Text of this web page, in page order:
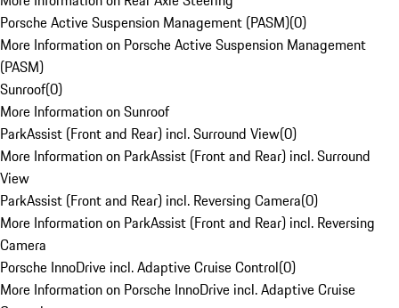
Porsche Active Suspension Management (PASM)(0)
More Information on Porsche Active Suspension Management
(PASM)
Sunroof(0)
More Information on Sunroof
ParkAssist (Front and Rear) incl. Surround View(0)
More Information on ParkAssist (Front and Rear) incl. Surround
View
ParkAssist (Front and Rear) incl. Reversing Camera(0)
More Information on ParkAssist (Front and Rear) incl. Reversing
Camera
Porsche InnoDrive incl. Adaptive Cruise Control(0)
More Information on Porsche InnoDrive incl. Adaptive Cruise